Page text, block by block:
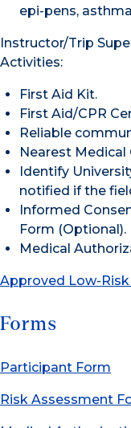
epi-pens,
Instructor/Trip
Activities:
First Aid Kit.
First Aid/CPR
Reliable
Nearest
Identify
notified if the
Informed
Form (Optional).
Medical
Approved Low-
Forms
Participant Form
Risk Assessment